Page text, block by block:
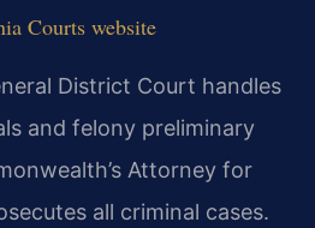
Courts website
District Court handles
and felony preliminary
Attorney for
all criminal cases.